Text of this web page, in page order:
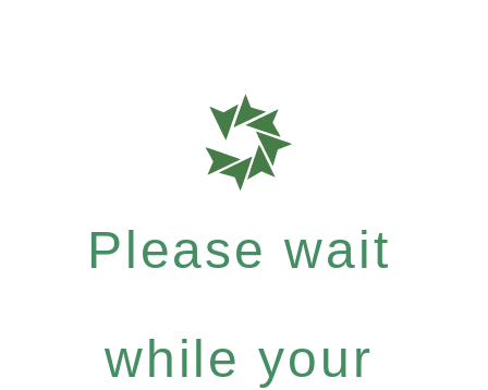
Please wait
while your